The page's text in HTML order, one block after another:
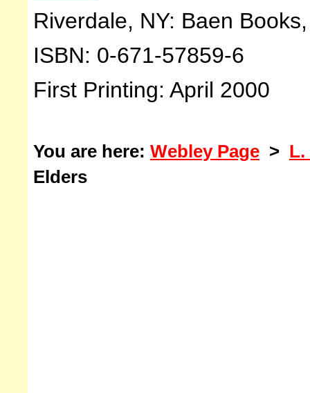
Riverdale, NY: Baen
ISBN: 0-671-57859-6
First Printing: April 2000
You are here: Webley Page > L.
Elders